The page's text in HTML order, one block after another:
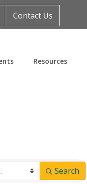
Contact Us
Resources
Search